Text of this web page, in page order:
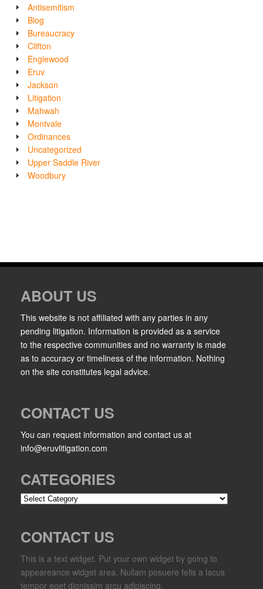
Antisemitism
Blog
Bureaucracy
Clifton
Englewood
Eruv
Jackson
Litigation
Mahwah
Montvale
Ordinances
Uncategorized
Upper Saddle River
Woodbury
ABOUT US
This website is not affiliated with any parties in any
pending litigation. Information is provided as a service
to the respective communities and no warranty is made
as to accuracy or timeliness of the information. Nothing
on the site constitutes legal advice.
CONTACT US
You can request information and contact us at
info@eruvlitigation.com
CATEGORIES
Categories
CONTACT US
This is a text widget. Put your own widget by going to
appeareance widget area. Nullam posuere felis a lacus
tempor eget dignissim arcu adipiscing.